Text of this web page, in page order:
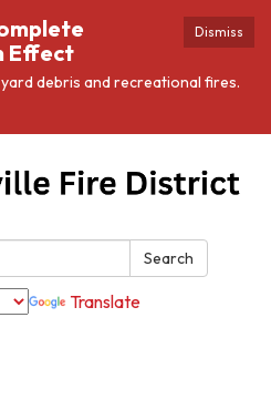
Dismiss
Effect
debris and recreational fires.
Search
Translate